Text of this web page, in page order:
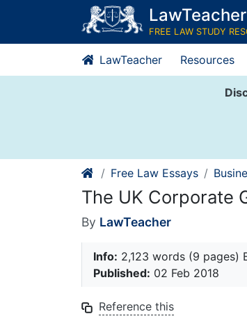
content
LawTeacher
FREE LAW STUDY
LawTeacher Resources
Free Law Essays
The UK Corporate
By LawTeacher
Info: 2,123 words (9 pages)
Published: 02 Feb 2018
Reference this